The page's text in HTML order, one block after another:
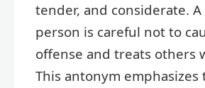
tender, and considerate.
person is careful not to
offense and treats others
This antonym